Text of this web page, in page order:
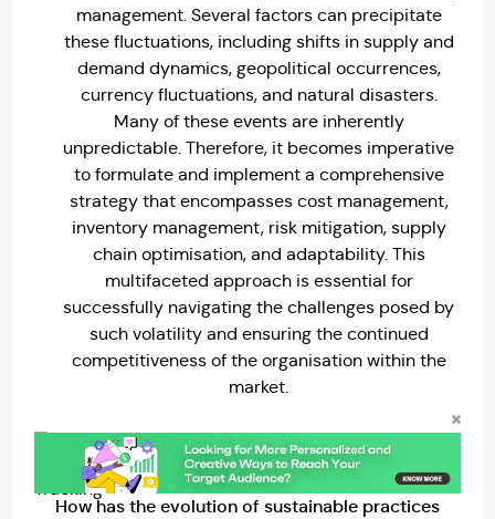
management. Several factors can precipitate
these fluctuations, including shifts in supply and
demand dynamics, geopolitical occurrences,
currency fluctuations, and natural disasters.
Many of these events are inherently
unpredictable. Therefore, it becomes imperative
to formulate and implement a comprehensive
strategy that encompasses cost management,
inventory management, risk mitigation, supply
chain optimisation, and adaptability. This
multifaceted approach is essential for
successfully navigating the challenges posed by
such volatility and ensuring the continued
competitiveness of the organisation within the
market.
How has the evolution of sustainable practices